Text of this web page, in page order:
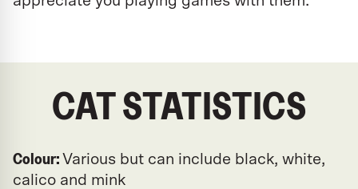
CAT STATISTICS
Colour: Various but can include black, white,
calico and mink